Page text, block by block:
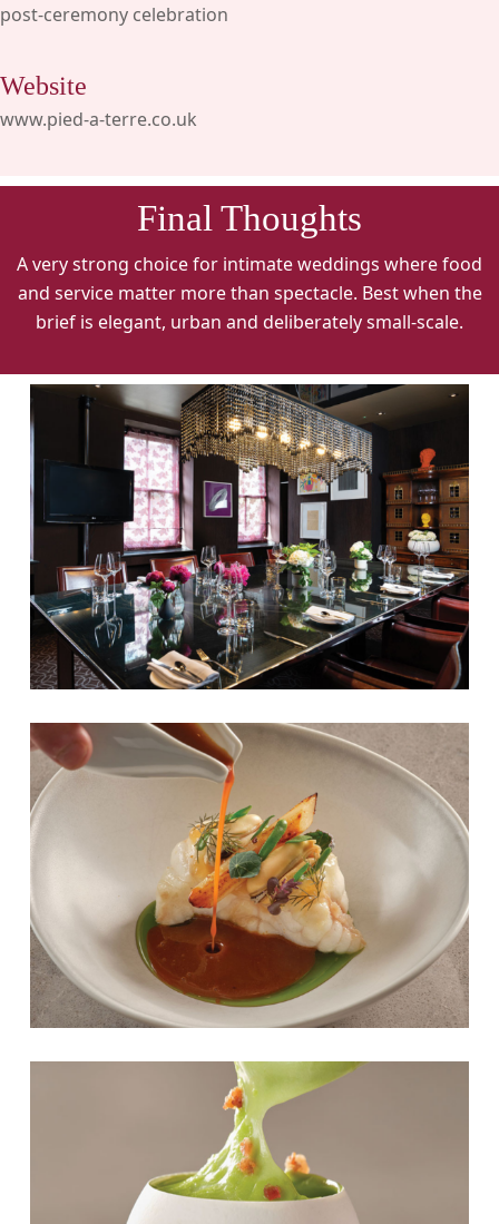
post-ceremony celebration
Website
www.pied-a-terre.co.uk
Final Thoughts
A very strong choice for intimate weddings where food
and service matter more than spectacle. Best when the
brief is elegant, urban and deliberately small-scale.